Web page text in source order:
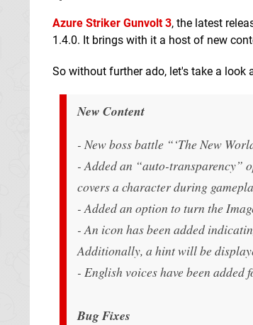
Azure Striker Gunvolt 3, the latest
1.4.0. It brings with it a host of new
So without further ado, let's take a look
New Content
- New boss battle “‘The New
- Added an “auto-transparency”
covers a character during
- Added an option to turn the
- An icon has been added
Additionally, a hint will be
- English voices have been
Bug Fixes